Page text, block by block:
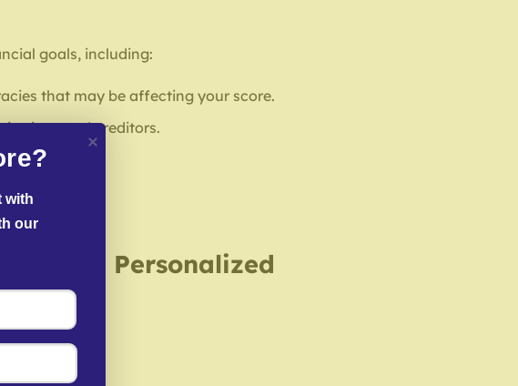
goals, including:
that may be affecting your score.
and creditors.
Personalized
Doors
with
our